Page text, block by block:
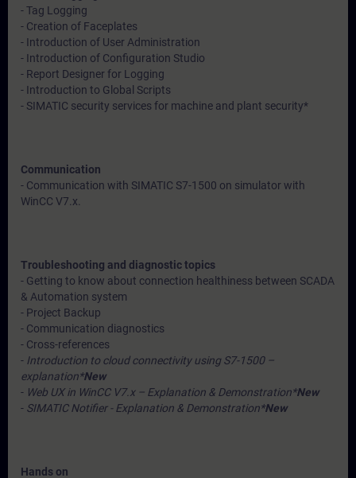
- Tag Logging
- Creation of Faceplates
- Introduction of User Administration
- Introduction of Configuration Studio
- Report Designer for Logging
- Introduction to Global Scripts
- SIMATIC security services for machine and plant security*
Communication
- Communication with SIMATIC S7-1500 on simulator with
WinCC V7.x.
Troubleshooting and diagnostic topics
- Getting to know about connection healthiness between SCADA
& Automation system
- Project Backup
- Communication diagnostics
- Cross-references
- Introduction to cloud connectivity using S7-1500 –
explanation*New
- Web UX in WinCC V7.x – Explanation & Demonstration*New
- SIMATIC Notifier - Explanation & Demonstration*New
Hands on